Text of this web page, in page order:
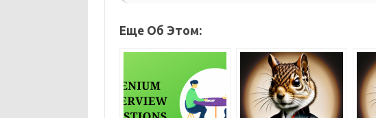
Еще Об Этом: